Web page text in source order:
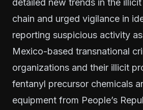
detailed new trends in the
chain and urged vigilance in
reporting suspicious activity
Mexico-based transnational
organizations and their illicit
fentanyl precursor chemicals
equipment from People’s